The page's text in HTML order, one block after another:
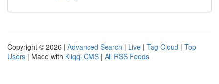
Copyright © 2026 | Advanced Search | Live | Tag Cloud | Top
Users | Made with Kliqqi CMS | All RSS Feeds